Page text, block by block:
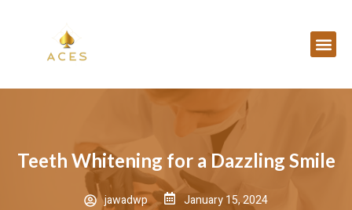
Teeth Whitening for a Dazzling Smile
jawadwp January 15, 2024